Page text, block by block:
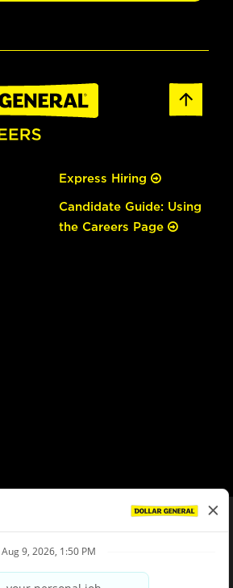
Express Hiring
Candidate Guide: Using
the Careers Page
Privacy Policy
Your Privacy Choices